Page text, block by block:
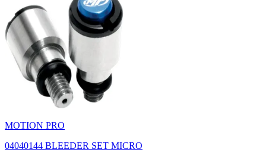
MOTION PRO
04040144 BLEEDER SET MICRO